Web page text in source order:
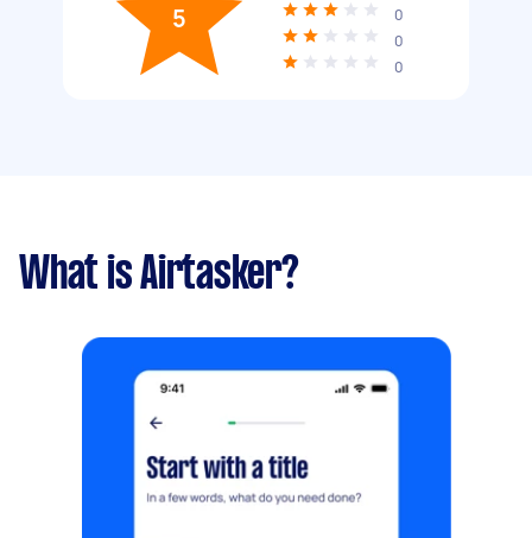
5
0
0
0
What is Airtasker?